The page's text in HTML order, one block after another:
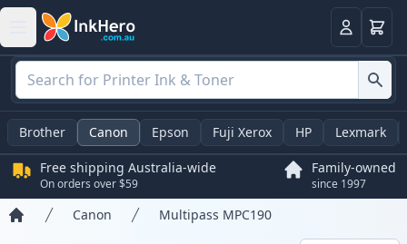
LoginBasket
Brother Canon Epson Fuji Xerox HP Lexmark
Free shipping Australia-wide
On orders over $59
Family-owned
since 1997
Canon Multipass MPC190